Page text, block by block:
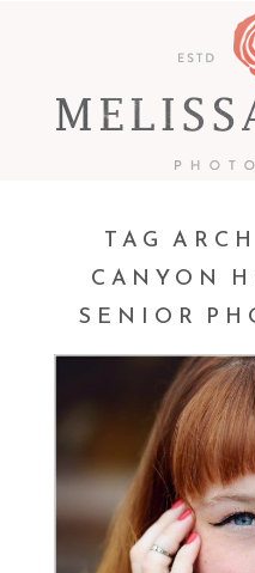
TAG
CANYON
SENIOR
ALEXA |
CASTLE